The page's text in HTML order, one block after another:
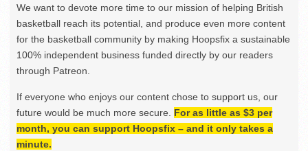
We want to devote more time to our mission of helping British
basketball reach its potential, and produce even more content
for the basketball community by making Hoopsfix a sustainable
100% independent business funded directly by our readers
through Patreon.
If everyone who enjoys our content chose to support us, our
future would be much more secure. For as little as $3 per
month, you can support Hoopsfix – and it only takes a
minute.